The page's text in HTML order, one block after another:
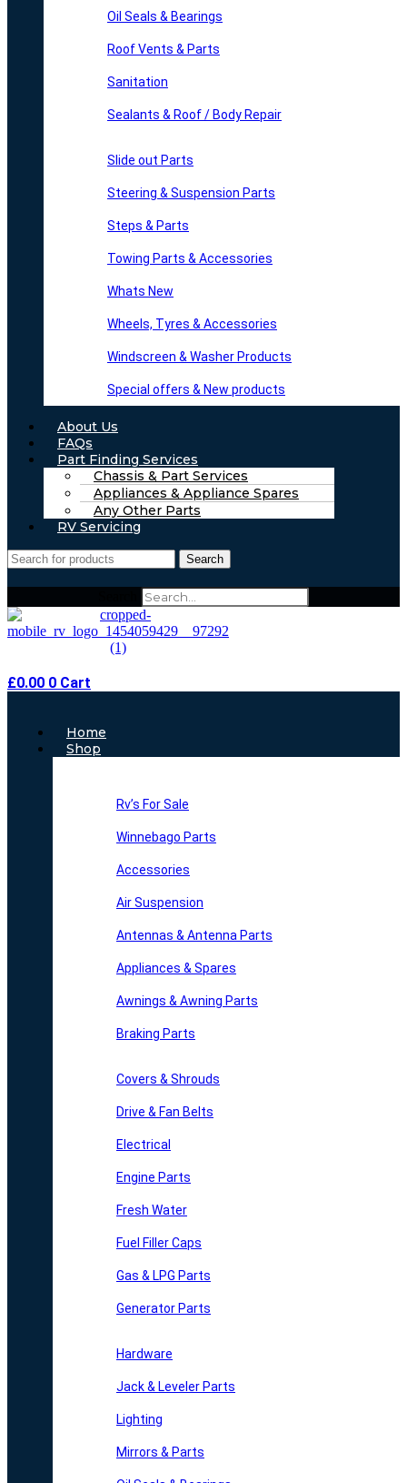
Oil Seals & Bearings
Roof Vents & Parts
Sanitation
Sealants & Roof / Body Repair
Slide out Parts
Steering & Suspension Parts
Steps & Parts
Towing Parts & Accessories
Whats New
Wheels, Tyres & Accessories
Windscreen & Washer Products
Special offers & New products
About Us
FAQs
Part Finding Services
Chassis & Part Services
Appliances & Appliance Spares
Any Other Parts
RV Servicing
Search
£0.00 0 Cart
Main
Menu
Home
Shop
Rv’s For Sale
Winnebago Parts
Accessories
Air Suspension
Antennas & Antenna Parts
Appliances & Spares
Awnings & Awning Parts
Braking Parts
Covers & Shrouds
Drive & Fan Belts
Electrical
Engine Parts
Fresh Water
Fuel Filler Caps
Gas & LPG Parts
Generator Parts
Hardware
Jack & Leveler Parts
Lighting
Mirrors & Parts